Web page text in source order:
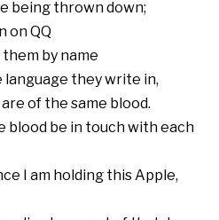
being thrown down;
on QQ
them by name
language they write in,
of the same blood.
blood be in touch with each
I am holding this Apple,